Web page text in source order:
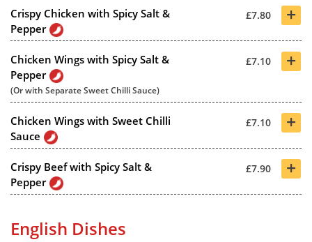
Crispy Chicken with Spicy Salt &
Pepper
£7.80 +
Chicken Wings with Spicy Salt &
Pepper
£7.10 +
(Or with Separate Sweet Chilli Sauce)
Chicken Wings with Sweet Chilli
Sauce
£7.10 +
Crispy Beef with Spicy Salt &
Pepper
£7.90 +
English Dishes